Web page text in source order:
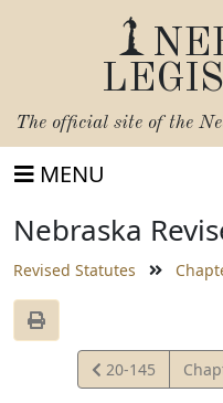
The official site of the
MENU
Nebraska
Revised Statutes
View
Statute
20-145